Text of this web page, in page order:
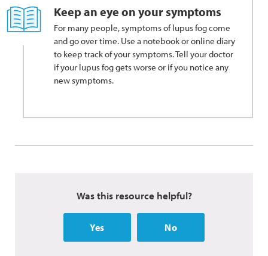
Keep an eye on your symptoms
For many people, symptoms of lupus fog come
and go over time. Use a notebook or online diary
to keep track of your symptoms. Tell your doctor
if your lupus fog gets worse or if you notice any
new symptoms.
Was this resource helpful?
Yes No